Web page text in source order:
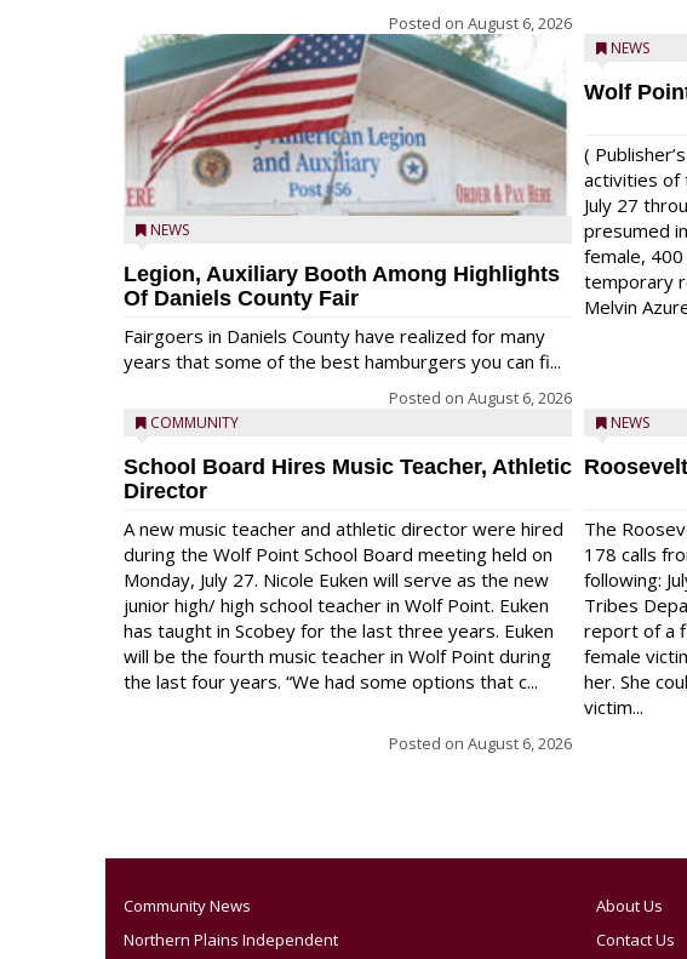
Posted on August 6, 2026
NEWS
Legion, Auxiliary Booth Among Highlights
Of Daniels County Fair
Fairgoers in Daniels County have realized for many
years that some of the best hamburgers you can fi...
Posted on August 6, 2026
COMMUNITY
School Board Hires Music Teacher, Athletic
Director
A new music teacher and athletic director were hired
during the Wolf Point School Board meeting held on
Monday, July 27. Nicole Euken will serve as the new
junior high/ high school teacher in Wolf Point. Euken
has taught in Scobey for the last three years. Euken
will be the fourth music teacher in Wolf Point during
the last four years. “We had some options that c...
Posted on August 6, 2026
NEWS
Wolf
(
activities of
July 27
presumed
female,
temporary
Melvin
NEWS
The
178 calls
following:
Tribes
report of a
female
her. She
victim...
Community News
Northern Plains Independent
About Us
Contact Us